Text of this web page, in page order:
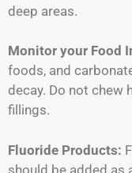
deep areas.
Monitor your Food
foods, and
decay. Do not chew
fillings.
Fluoride Products:
should be added as